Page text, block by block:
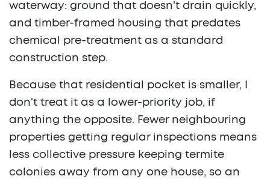
waterway: ground that doesn't drain quickly,
and timber-framed housing that predates
chemical pre-treatment as a standard
construction step.
Because that residential pocket is smaller, I
don't treat it as a lower-priority job, if
anything the opposite. Fewer neighbouring
properties getting regular inspections means
less collective pressure keeping termite
colonies away from any one house, so an